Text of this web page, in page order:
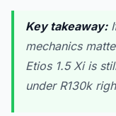
Key takeaway:
mechanics
Etios 1.5 Xi is
under R130k